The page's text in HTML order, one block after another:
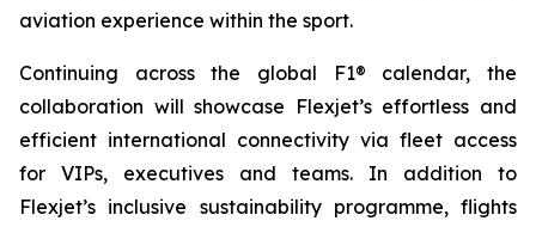
aviation experience within the sport.
Continuing across the global F1® calendar, the
collaboration will showcase Flexjet’s effortless and
efficient international connectivity via fleet access
for VIPs, executives and teams. In addition to
Flexjet’s inclusive sustainability programme, flights